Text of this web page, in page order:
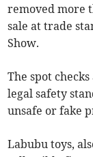
removed more
sale at trade
Show.
The spot
legal safety
unsafe or fake
Labubu toys,